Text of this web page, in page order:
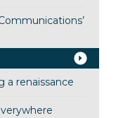
a renaissance